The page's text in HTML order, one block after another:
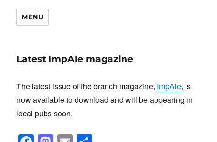
MENU
Latest ImpAle magazine
The latest issue of the branch magazine, ImpAle, is
now available to download and will be appearing in
local pubs soon.